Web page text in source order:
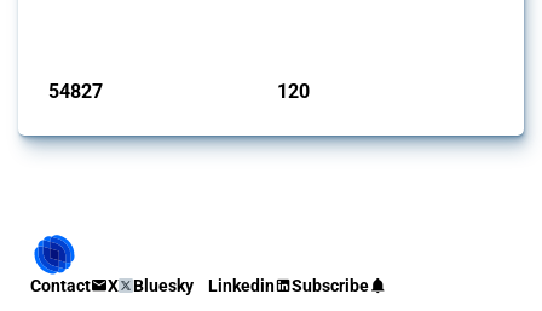
54827 120
Contact X Bluesky Linkedin Subscribe